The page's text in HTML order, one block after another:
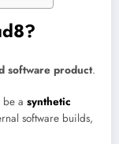
software product.
be a synthetic
software builds,